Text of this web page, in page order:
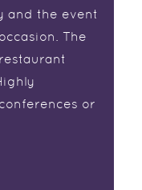
and the event
The
or